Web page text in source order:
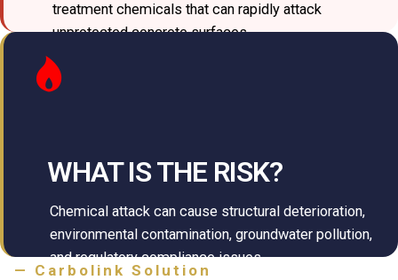
treatment chemicals that can rapidly attack
unprotected concrete surfaces.
WHAT IS THE RISK?
Chemical attack can cause structural deterioration,
environmental contamination, groundwater pollution,
and regulatory compliance issues.
— Carbolink Solution